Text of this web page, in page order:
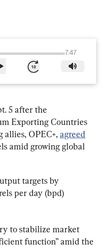
7:47
5 after the
Exporting Countries
allies, OPEC+, agreed
amid growing global
targets by
per day (bpd)
to stabilize market
function” amid the